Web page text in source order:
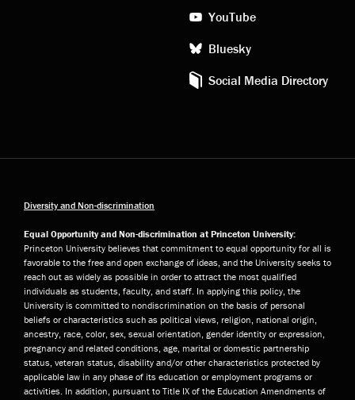
YouTube
Bluesky
Social Media Directory
Diversity and Non-discrimination
Equal Opportunity and Non-discrimination at Princeton University:
Princeton University believes that commitment to equal opportunity for all is
favorable to the free and open exchange of ideas, and the University seeks to
reach out as widely as possible in order to attract the most qualified
individuals as students, faculty, and staff. In applying this policy, the
University is committed to nondiscrimination on the basis of personal
beliefs or characteristics such as political views, religion, national origin,
ancestry, race, color, sex, sexual orientation, gender identity or expression,
pregnancy and related conditions, age, marital or domestic partnership
status, veteran status, disability and/or other characteristics protected by
applicable law in any phase of its education or employment programs or
activities. In addition, pursuant to Title IX of the Education Amendments of